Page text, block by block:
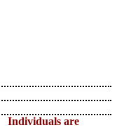
Individuals are